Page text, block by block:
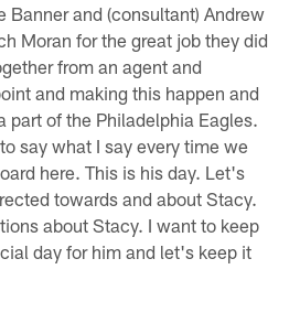
Banner and (consultant) Andrew
Moran for the great job they did
from an agent and
and making this happen and
part of the Philadelphia Eagles.
say what I say every time we
here. This is his day. Let's
towards and about Stacy.
about Stacy. I want to keep
day for him and let's keep it